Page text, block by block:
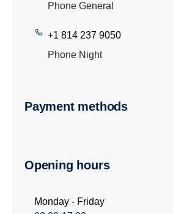
Phone General
+1 814 237 9050
Phone Night
Payment methods
Opening hours
Monday - Friday